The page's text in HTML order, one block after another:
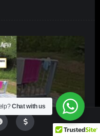
Chat with us